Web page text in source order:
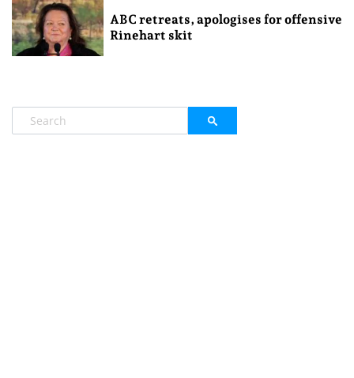
ABC retreats, apologises for offensive
Rinehart skit